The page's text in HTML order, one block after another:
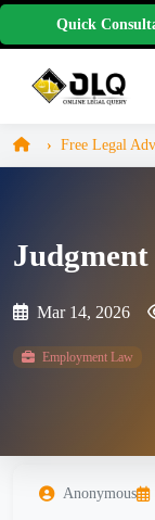
Quick
Free Legal
Mar 14, 2026
Employment Law
Anonymous